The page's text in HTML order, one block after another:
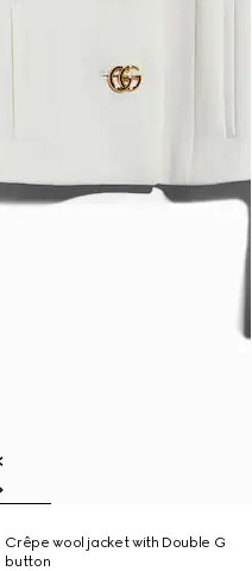
Crêpe wool jacket with Double G
button